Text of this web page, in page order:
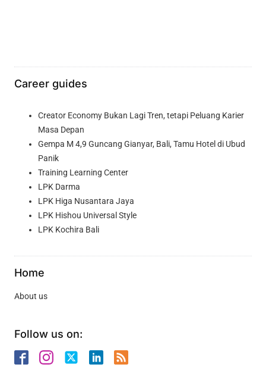
Career guides
Creator Economy Bukan Lagi Tren, tetapi Peluang Karier
Masa Depan
Gempa M 4,9 Guncang Gianyar, Bali, Tamu Hotel di Ubud
Panik
Training Learning Center
LPK Darma
LPK Higa Nusantara Jaya
LPK Hishou Universal Style
LPK Kochira Bali
Home
About us
Follow us on: